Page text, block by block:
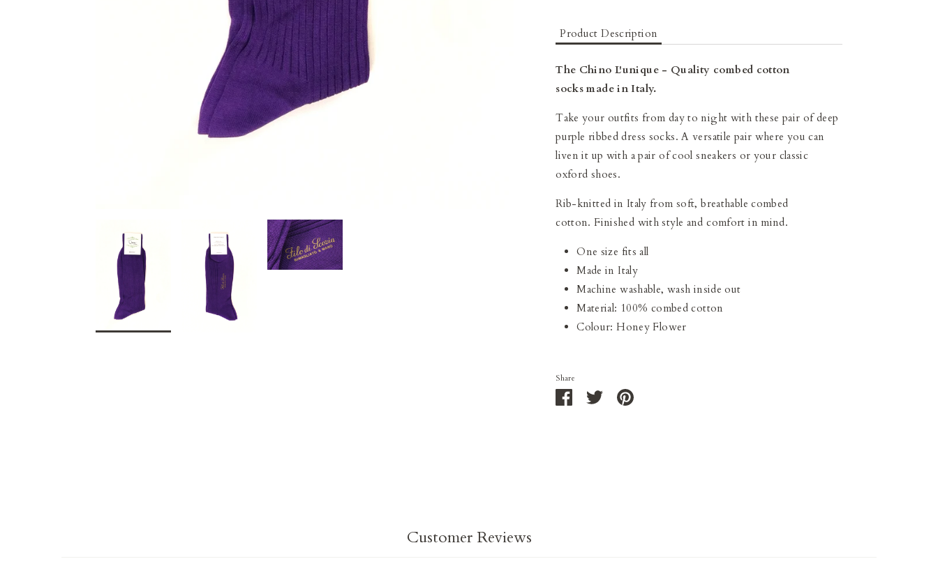
Product Description
The Chino L'unique - Quality combed cotton
socks made in Italy.
Take your outfits from day to night with these pair of deep
purple ribbed dress socks. A versatile pair where you can
liven it up with a pair of cool sneakers or your classic
oxford shoes.
Rib-knitted in Italy from soft, breathable combed
cotton. Finished with style and comfort in mind.
One size fits all
Made in Italy
Machine washable, wash inside out
Material: 100% combed cotton
Colour: Honey Flower
Share
Share Share Pin
Customer Reviews